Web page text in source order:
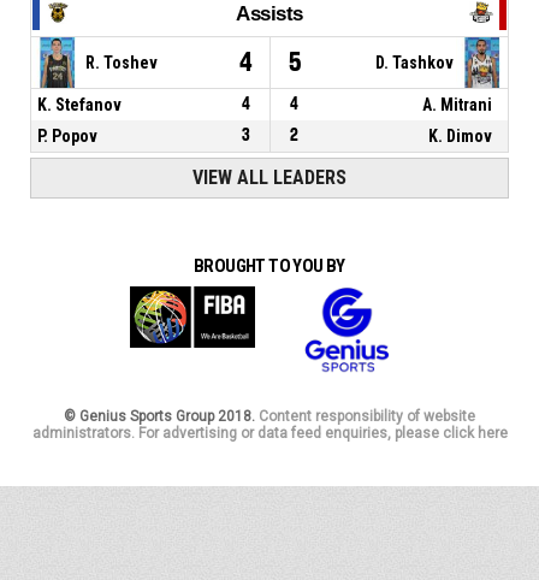
Assists
R. Toshev 4 5 D. Tashkov
K. Stefanov 4 4
A. Mitrani
P. Popov
3 2 K. Dimov
VIEW ALL LEADERS
BROUGHT TO YOU BY
© Genius Sports Group 2018. Content responsibility of website
administrators. For advertising or data feed enquiries, please click here